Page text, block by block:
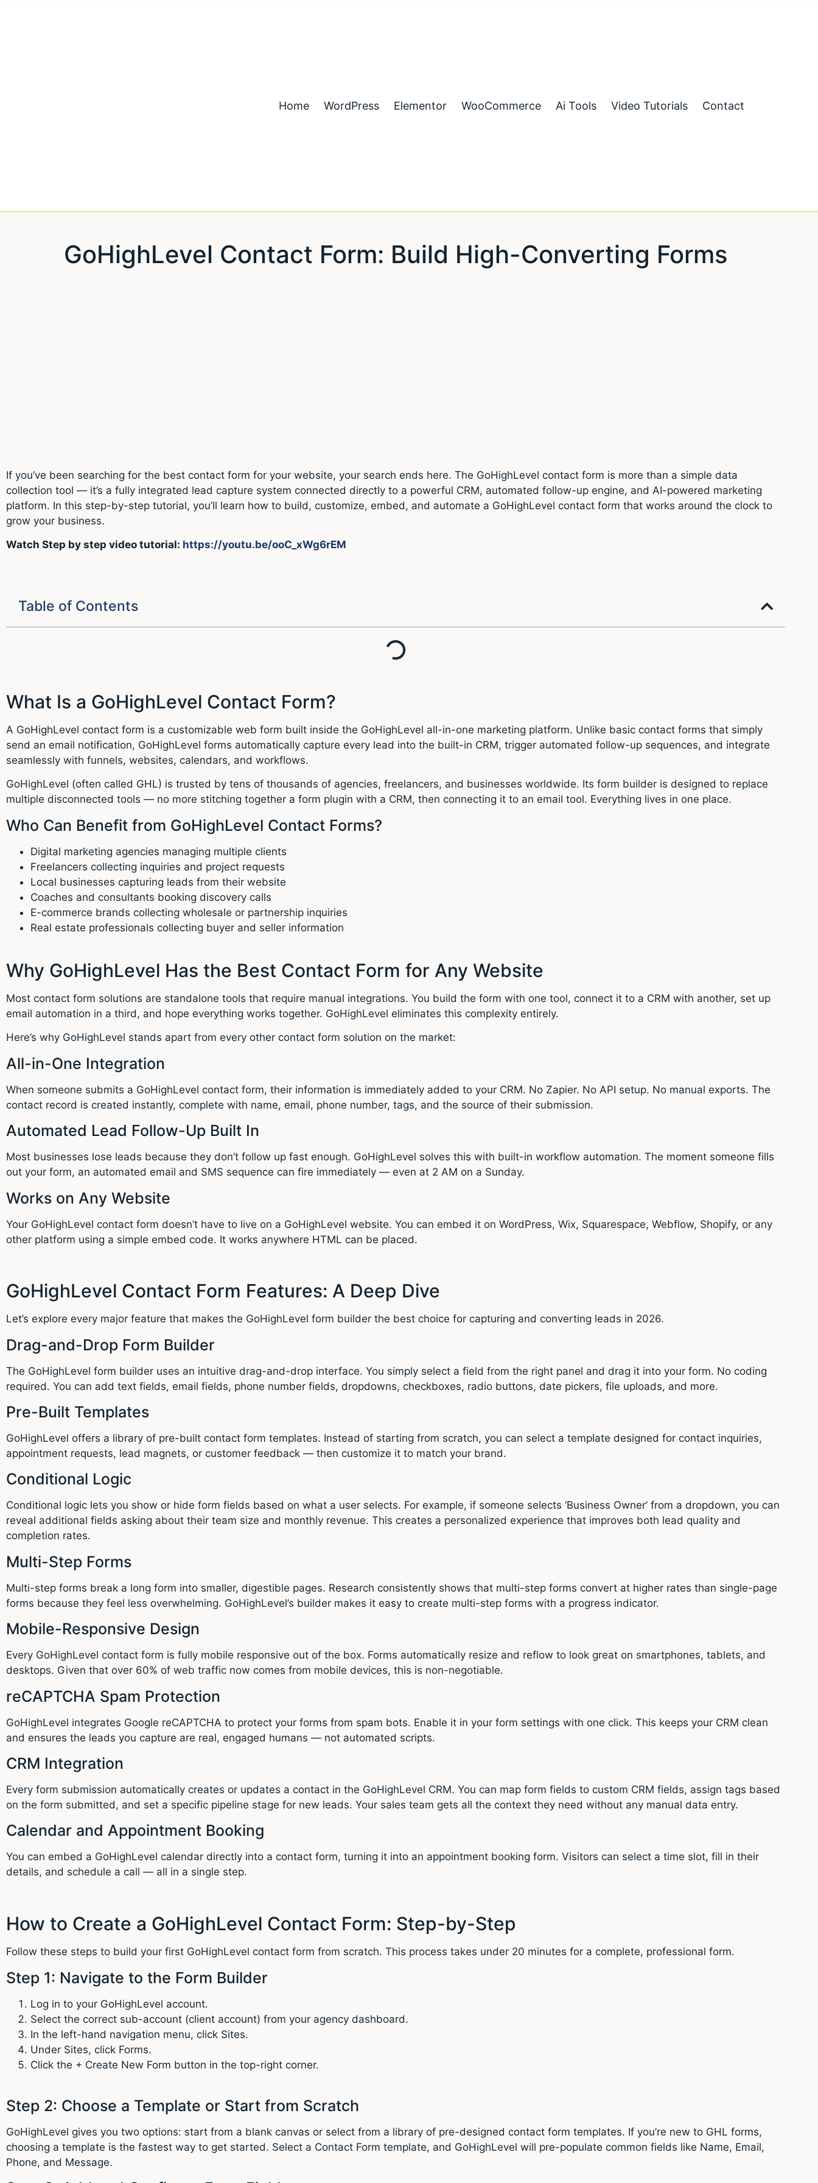
Home WordPress Elementor WooCommerce Ai Tools Video Tutorials Contact
GoHighLevel Contact Form: Build High-Converting Forms
If you’ve been searching for the best contact form for your website, your search ends here. The GoHighLevel contact form is more than a simple data
collection tool — it’s a fully integrated lead capture system connected directly to a powerful CRM, automated follow-up engine, and AI-powered marketing
platform. In this step-by-step tutorial, you’ll learn how to build, customize, embed, and automate a GoHighLevel contact form that works around the clock to
grow your business.
Watch Step by step video tutorial: https://youtu.be/ooC_xWg6rEM
Table of Contents
What Is a GoHighLevel Contact Form?
A GoHighLevel contact form is a customizable web form built inside the GoHighLevel all-in-one marketing platform. Unlike basic contact forms that simply
send an email notification, GoHighLevel forms automatically capture every lead into the built-in CRM, trigger automated follow-up sequences, and integrate
seamlessly with funnels, websites, calendars, and workflows.
GoHighLevel (often called GHL) is trusted by tens of thousands of agencies, freelancers, and businesses worldwide. Its form builder is designed to replace
multiple disconnected tools — no more stitching together a form plugin with a CRM, then connecting it to an email tool. Everything lives in one place.
Who Can Benefit from GoHighLevel Contact Forms?
Digital marketing agencies managing multiple clients
Freelancers collecting inquiries and project requests
Local businesses capturing leads from their website
Coaches and consultants booking discovery calls
E-commerce brands collecting wholesale or partnership inquiries
Real estate professionals collecting buyer and seller information
Why GoHighLevel Has the Best Contact Form for Any Website
Most contact form solutions are standalone tools that require manual integrations. You build the form with one tool, connect it to a CRM with another, set up
email automation in a third, and hope everything works together. GoHighLevel eliminates this complexity entirely.
Here’s why GoHighLevel stands apart from every other contact form solution on the market:
All-in-One Integration
When someone submits a GoHighLevel contact form, their information is immediately added to your CRM. No Zapier. No API setup. No manual exports. The
contact record is created instantly, complete with name, email, phone number, tags, and the source of their submission.
Automated Lead Follow-Up Built In
Most businesses lose leads because they don’t follow up fast enough. GoHighLevel solves this with built-in workflow automation. The moment someone fills
out your form, an automated email and SMS sequence can fire immediately — even at 2 AM on a Sunday.
Works on Any Website
Your GoHighLevel contact form doesn’t have to live on a GoHighLevel website. You can embed it on WordPress, Wix, Squarespace, Webflow, Shopify, or any
other platform using a simple embed code. It works anywhere HTML can be placed.
GoHighLevel Contact Form Features: A Deep Dive
Let’s explore every major feature that makes the GoHighLevel form builder the best choice for capturing and converting leads in 2026.
Drag-and-Drop Form Builder
The GoHighLevel form builder uses an intuitive drag-and-drop interface. You simply select a field from the right panel and drag it into your form. No coding
required. You can add text fields, email fields, phone number fields, dropdowns, checkboxes, radio buttons, date pickers, file uploads, and more.
Pre-Built Templates
GoHighLevel offers a library of pre-built contact form templates. Instead of starting from scratch, you can select a template designed for contact inquiries,
appointment requests, lead magnets, or customer feedback — then customize it to match your brand.
Conditional Logic
Conditional logic lets you show or hide form fields based on what a user selects. For example, if someone selects ‘Business Owner’ from a dropdown, you can
reveal additional fields asking about their team size and monthly revenue. This creates a personalized experience that improves both lead quality and
completion rates.
Multi-Step Forms
Multi-step forms break a long form into smaller, digestible pages. Research consistently shows that multi-step forms convert at higher rates than single-page
forms because they feel less overwhelming. GoHighLevel’s builder makes it easy to create multi-step forms with a progress indicator.
Mobile-Responsive Design
Every GoHighLevel contact form is fully mobile responsive out of the box. Forms automatically resize and reflow to look great on smartphones, tablets, and
desktops. Given that over 60% of web traffic now comes from mobile devices, this is non-negotiable.
reCAPTCHA Spam Protection
GoHighLevel integrates Google reCAPTCHA to protect your forms from spam bots. Enable it in your form settings with one click. This keeps your CRM clean
and ensures the leads you capture are real, engaged humans — not automated scripts.
CRM Integration
Every form submission automatically creates or updates a contact in the GoHighLevel CRM. You can map form fields to custom CRM fields, assign tags based
on the form submitted, and set a specific pipeline stage for new leads. Your sales team gets all the context they need without any manual data entry.
Calendar and Appointment Booking
You can embed a GoHighLevel calendar directly into a contact form, turning it into an appointment booking form. Visitors can select a time slot, fill in their
details, and schedule a call — all in a single step.
How to Create a GoHighLevel Contact Form: Step-by-Step
Follow these steps to build your first GoHighLevel contact form from scratch. This process takes under 20 minutes for a complete, professional form.
Step 1: Navigate to the Form Builder
Log in to your GoHighLevel account.
Select the correct sub-account (client account) from your agency dashboard.
In the left-hand navigation menu, click Sites.
Under Sites, click Forms.
Click the + Create New Form button in the top-right corner.
Step 2: Choose a Template or Start from Scratch
GoHighLevel gives you two options: start from a blank canvas or select from a library of pre-designed contact form templates. If you’re new to GHL forms,
choosing a template is the fastest way to get started. Select a Contact Form template, and GoHighLevel will pre-populate common fields like Name, Email,
Phone, and Message.